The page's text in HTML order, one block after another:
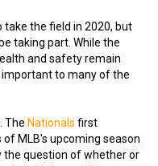
take the field in 2020, but
taking part. While the
and safety remain
to many of the
The Nationals first
MLB's upcoming season
the question of whether or